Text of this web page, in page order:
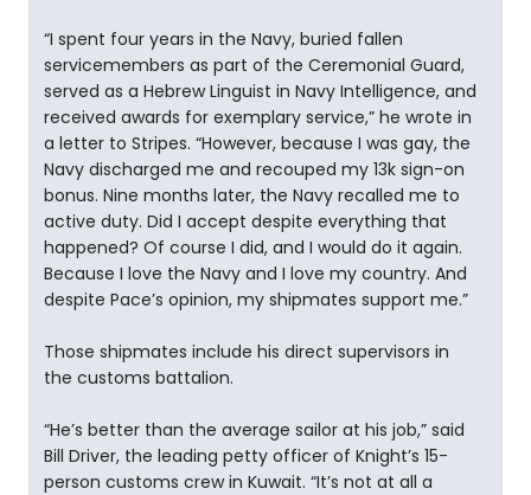
“I spent four years in the Navy, buried fallen
servicemembers as part of the Ceremonial Guard,
served as a Hebrew Linguist in Navy Intelligence, and
received awards for exemplary service,” he wrote in
a letter to Stripes. “However, because I was gay, the
Navy discharged me and recouped my 13k sign-on
bonus. Nine months later, the Navy recalled me to
active duty. Did I accept despite everything that
happened? Of course I did, and I would do it again.
Because I love the Navy and I love my country. And
despite Pace’s opinion, my shipmates support me.”
Those shipmates include his direct supervisors in
the customs battalion.
“He’s better than the average sailor at his job,” said
Bill Driver, the leading petty officer of Knight’s 15-
person customs crew in Kuwait. “It’s not at all a